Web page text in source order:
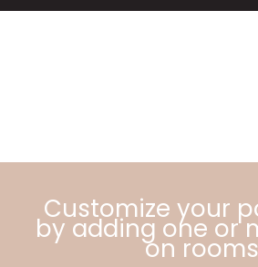
Customize your
by adding one or
on